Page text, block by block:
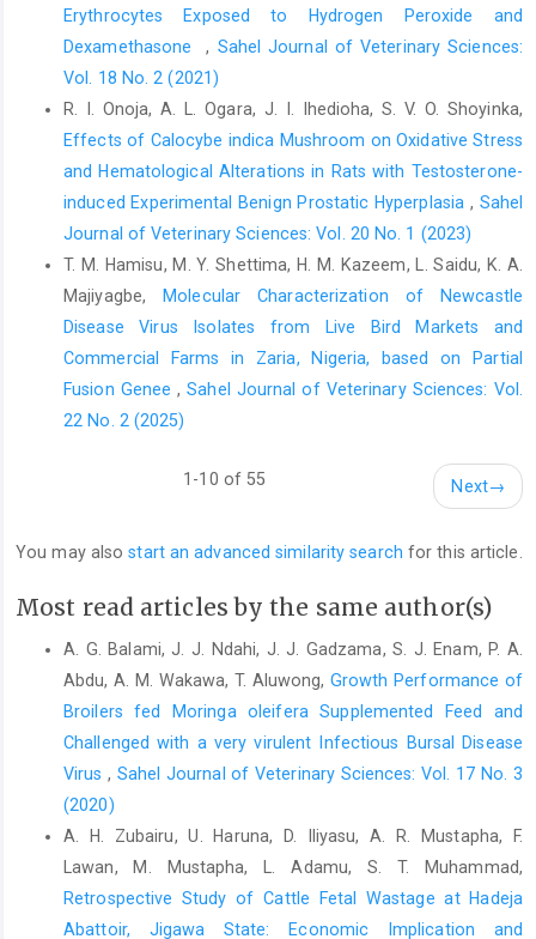
raw water with more than a ‎thousand-fold fluctuation in
turbidity, Water ‎Supply, 6: 8-10.‎
Khalafalla, M.M., Abdellatef, E., Dafalla, H.M., Nassrallah, ‎A.A.
and Aboul-Enein, K.M., Lightfoot, D.A. and ‎El-Shemy, H.A. (2010).
Active principle from ‎Moringa oleifera Lam Leaves effective
against ‎two leukemias and a hepatocarcinoma. African ‎Journal
of Biotechnology. 9, 8467-8471. DOI: ‎‎10.5897/AJB10.996 ‎
Kunn, H. and Borchert, A. (2002). Regulation of enzymatic ‎lipid
peroxidation: The interplay of peroxidizing ‎and peroxide
reducing enzymes. Free Radical ‎Biology and Medicine, 33: 154-
172. DOI: ‎‎10.1016/s0891-5849(02)00855-9 ‎
Lu, T., Piao, X.L., Zheng, Q., Wang, D., Piao, X.S. and Kim, ‎S.W.
(2010). Protective effects of forsythia ‎suspense extract against
oxidative stress induced ‎by diquate in rats. Food and Chemical
Makkar, H.P.S. and Becker, K. (1999). Plant toxins and
‎detoxification methods to improve feed quality ‎of tropical
12: 467–480. ‎ https://doi.org/10.5713/ajas
McDonald, P, Edwards, RA, Greenhalgh, J.F.O., Morgan, ‎C.A.
(1995). Animal nutrition. 4th Edn., John ‎Wiley and sons, United
State, pp: 607.‎
Min, B.R., Nam, K.C., Cordray, J. and Ahn, D.U. (2008). ‎Factors
affecting oxidative stability of pork, beef, ‎and chicken meat.
Animal Industry Report: AS ‎‎654, ASL R2257. DOI:
https://doi.org/10.31274/ans_air-180814-1046‎
Moyo, B., Masika, P.J., Hugo, A. and Muchenje, V. (2011).
‎Nutritional characterization of Moringa (Moringa ‎oleifera) Lam.)
leaves. African Journal of ‎Biotechnology. 10: 12925-12933. ‎
Niki, E. (1996). Free radical- induced oxidative damage and
Erythrocytes ‎Exposed to Hydrogen Peroxide and
Dexamethasone ‎, Sahel Journal of Veterinary Sciences:
Vol. 18 No. 2 (2021)
R. I. Onoja, A. L. Ogara, J. I. Ihedioha, S. V. O. Shoyinka,
Effects of Calocybe indica Mushroom on Oxidative Stress
and Hematological ‎Alterations in Rats with Testosterone-
induced Experimental Benign Prostatic ‎Hyperplasia , Sahel
Journal of Veterinary Sciences: Vol. 20 No. 1 (2023)
T. M. Hamisu, M. Y. Shettima, H. M. Kazeem, L. Saidu, K. A.
Majiyagbe,
Molecular Characterization of Newcastle
Disease Virus Isolates from Live Bird Markets and
Commercial Farms in Zaria, Nigeria, based on Partial
Fusion Genee,Sahel Journal of Veterinary Sciences: Vol.
22 No. 2 (2025)
1-10 of 55 Next→
You may alsostart an advanced similarity search for this article.
Most read articles by the same author(s)
A. G. Balami, J. J. Ndahi, J. J. Gadzama, S. J. Enam, P. A.
Abdu, A. M. Wakawa, T. Aluwong, Growth Performance of
Broilers fed Moringa oleifera Supplemented Feed ‎and
Challenged with a very virulent Infectious Bursal Disease
Virus, Sahel Journal of Veterinary Sciences: Vol. 17 No. 3
(2020)
A. H. Zubairu, U. Haruna, D. Iliyasu, A. R. Mustapha, F.
Lawan, M. Mustapha, L. Adamu, S. T. Muhammad,
Retrospective Study of Cattle Fetal Wastage at Hadeja
Abattoir, Jigawa ‎State: Economic Implication and